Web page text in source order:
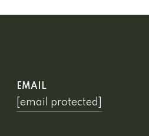
EMAIL
[email protected]